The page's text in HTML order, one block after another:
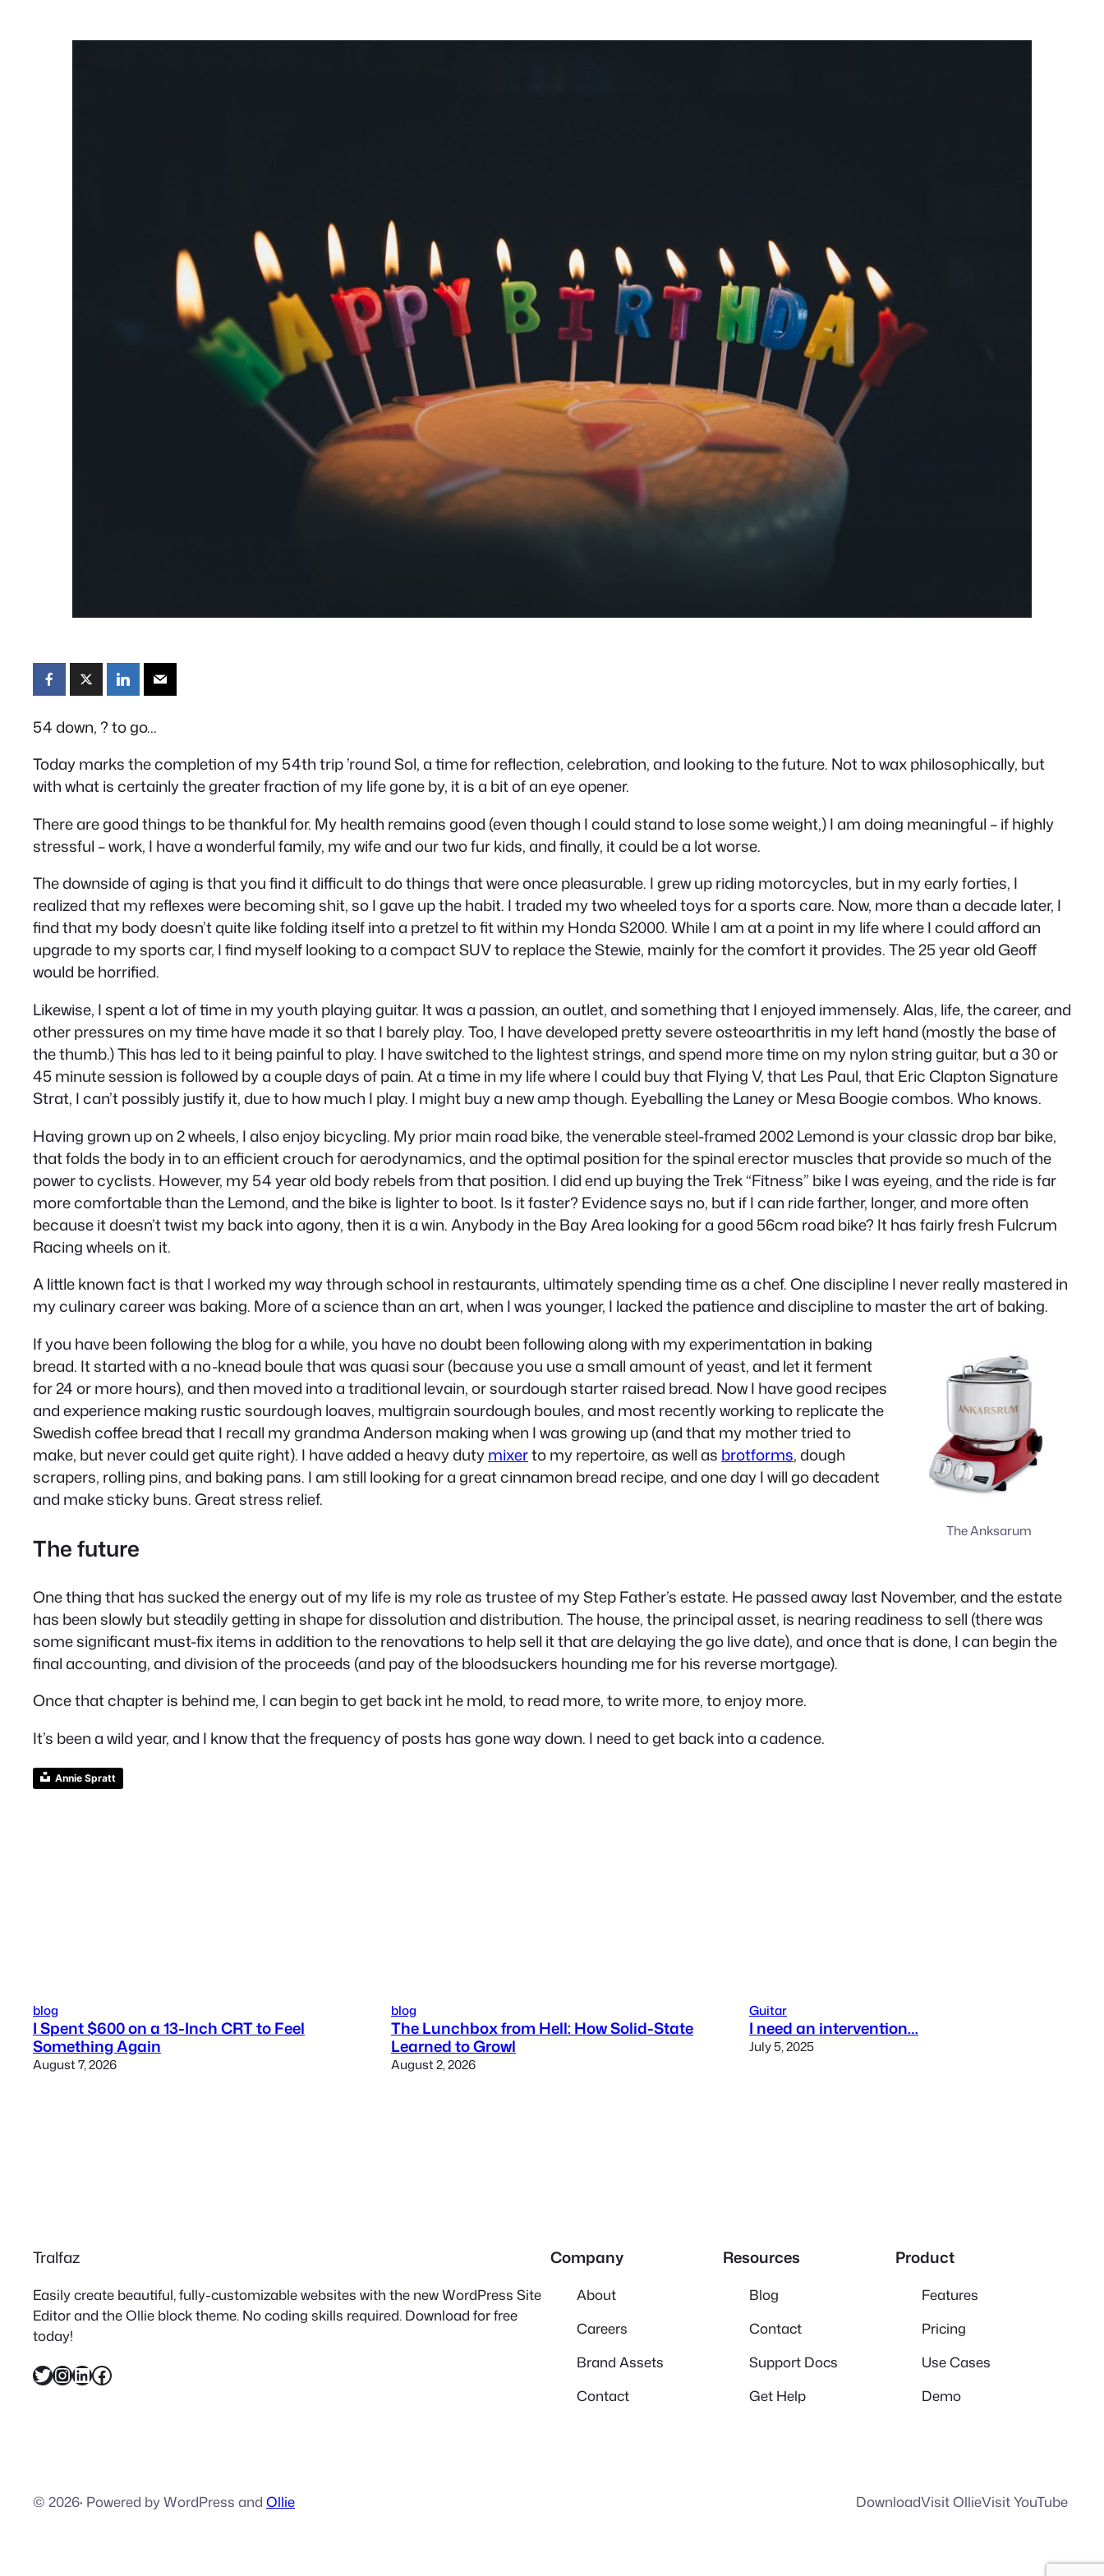
54 down, ? to go…
Today marks the completion of my 54th trip ’round Sol, a time for reflection, celebration, and looking to the future. Not to wax philosophically, but
with what is certainly the greater fraction of my life gone by, it is a bit of an eye opener.
There are good things to be thankful for. My health remains good (even though I could stand to lose some weight,) I am doing meaningful – if highly
stressful – work, I have a wonderful family, my wife and our two fur kids, and finally, it could be a lot worse.
The downside of aging is that you find it difficult to do things that were once pleasurable. I grew up riding motorcycles, but in my early forties, I
realized that my reflexes were becoming shit, so I gave up the habit. I traded my two wheeled toys for a sports care. Now, more than a decade later, I
find that my body doesn’t quite like folding itself into a pretzel to fit within my Honda S2000. While I am at a point in my life where I could afford an
upgrade to my sports car, I find myself looking to a compact SUV to replace the Stewie, mainly for the comfort it provides. The 25 year old Geoff
would be horrified.
Likewise, I spent a lot of time in my youth playing guitar. It was a passion, an outlet, and something that I enjoyed immensely. Alas, life, the career, and
other pressures on my time have made it so that I barely play. Too, I have developed pretty severe osteoarthritis in my left hand (mostly the base of
the thumb.) This has led to it being painful to play. I have switched to the lightest strings, and spend more time on my nylon string guitar, but a 30 or
45 minute session is followed by a couple days of pain. At a time in my life where I could buy that Flying V, that Les Paul, that Eric Clapton Signature
Strat, I can’t possibly justify it, due to how much I play. I might buy a new amp though. Eyeballing the Laney or Mesa Boogie combos. Who knows.
Having grown up on 2 wheels, I also enjoy bicycling. My prior main road bike, the venerable steel-framed 2002 Lemond is your classic drop bar bike,
that folds the body in to an efficient crouch for aerodynamics, and the optimal position for the spinal erector muscles that provide so much of the
power to cyclists. However, my 54 year old body rebels from that position. I did end up buying the Trek “Fitness” bike I was eyeing, and the ride is far
more comfortable than the Lemond, and the bike is lighter to boot. Is it faster? Evidence says no, but if I can ride farther, longer, and more often
because it doesn’t twist my back into agony, then it is a win. Anybody in the Bay Area looking for a good 56cm road bike? It has fairly fresh Fulcrum
Racing wheels on it.
A little known fact is that I worked my way through school in restaurants, ultimately spending time as a chef. One discipline I never really mastered in
my culinary career was baking. More of a science than an art, when I was younger, I lacked the patience and discipline to master the art of baking.
The Anksarum
If you have been following the blog for a while, you have no doubt been following along with my experimentation in baking
bread. It started with a no-knead boule that was quasi sour (because you use a small amount of yeast, and let it ferment
for 24 or more hours), and then moved into a traditional levain, or sourdough starter raised bread. Now I have good recipes
and experience making rustic sourdough loaves, multigrain sourdough boules, and most recently working to replicate the
Swedish coffee bread that I recall my grandma Anderson making when I was growing up (and that my mother tried to
make, but never could get quite right). I have added a heavy dutymixerto my repertoire, as well as brotforms, dough
scrapers, rolling pins, and baking pans. I am still looking for a great cinnamon bread recipe, and one day I will go decadent
and make sticky buns. Great stress relief.
The future
One thing that has sucked the energy out of my life is my role as trustee of my Step Father’s estate. He passed away last November, and the estate
has been slowly but steadily getting in shape for dissolution and distribution. The house, the principal asset, is nearing readiness to sell (there was
some significant must-fix items in addition to the renovations to help sell it that are delaying the go live date), and once that is done, I can begin the
final accounting, and division of the proceeds (and pay of the bloodsuckers hounding me for his reverse mortgage).
Once that chapter is behind me, I can begin to get back int he mold, to read more, to write more, to enjoy more.
It’s been a wild year, and I know that the frequency of posts has gone way down. I need to get back into a cadence.
Annie Spratt
blog
I Spent $600 on a 13-Inch CRT to Feel
Something Again
August 7, 2026
blog
The Lunchbox from Hell: How Solid-State
Learned to Growl
August 2, 2026
Guitar
I need an intervention…
July 5, 2025
Tralfaz
Easily create beautiful, fully-customizable websites with the new WordPress Site
Editor and the Ollie block theme. No coding skills required. Download for free
today!
Twitter InstagramLinkedIn Facebook
Company
About
Careers
Brand Assets
Contact
Resources
Blog
Contact
Support Docs
Get Help
Product
Features
Pricing
Use Cases
Demo
© 2026· Powered by WordPress and Ollie DownloadVisit OllieVisit YouTube